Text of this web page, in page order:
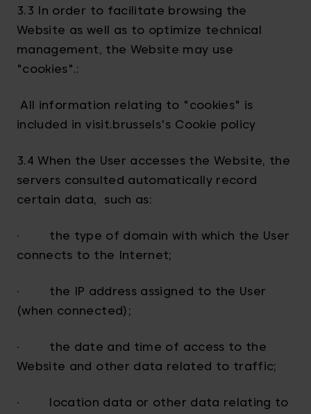
3.3 In order to facilitate browsing the
Website as well as to optimize technical
management, the Website may use
"cookies".:
All information relating to "cookies" is
included in visit.brussels's Cookie policy
3.4 When the User accesses the Website, the
servers consulted automatically record
certain data, such as:
· the type of domain with which the User
connects to the Internet;
· the IP address assigned to the User
(when connected);
· the date and time of access to the
Website and other data related to traffic;
· location data or other data relating to